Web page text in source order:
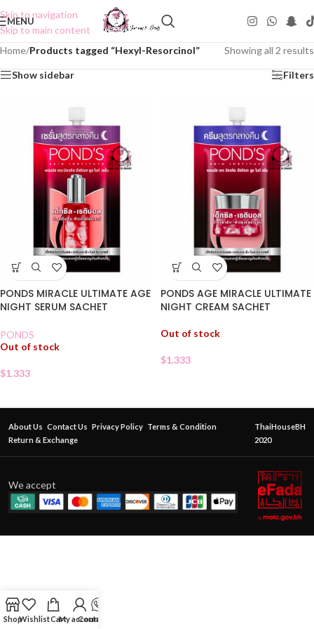
Skip to navigation
Skip to main content
MENU
Home/Products tagged “Hexyl-Resorcinol” Showing all 2 results
Show sidebar Filters
PONDS MIRACLE ULTIMATE AGE
NIGHT SERUM SACHET
PONDS
Out of stock
$1.333
PONDS AGE MIRACLE ULTIMATE
NIGHT CREAM SACHET
Out of stock
$1.333
About Us Contact Us Privacy Policy Terms & Condition
Return & Exchange
ThaiHouseBH
2020
We accept
ShopWishlistCartMy account
Contact Us